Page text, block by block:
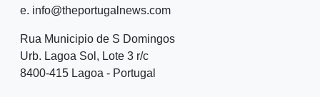
e. info@theportugalnews.com
Rua Municipio de S Domingos
Urb. Lagoa Sol, Lote 3 r/c
8400-415 Lagoa - Portugal